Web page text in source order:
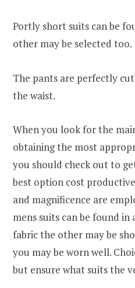
Portly short suits can be
other may be selected too.
The pants are perfectly
the waist.
When you look for the
obtaining the most
you should check out to
best option cost
and magnificence are
mens suits can be found
fabric the other may be
you may be worn well.
but ensure what suits the